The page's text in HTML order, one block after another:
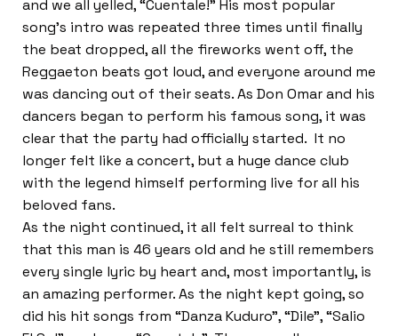
and we all yelled, “Cuentale!” His most popular
song’s intro was repeated three times until finally
the beat dropped, all the fireworks went off, the
Reggaeton beats got loud, and everyone around me
was dancing out of their seats. As Don Omar and his
dancers began to perform his famous song, it was
clear that the party had officially started. It no
longer felt like a concert, but a huge dance club
with the legend himself performing live for all his
beloved fans.
As the night continued, it all felt surreal to think
that this man is 46 years old and he still remembers
every single lyric by heart and, most importantly, is
an amazing performer. As the night kept going, so
did his hit songs from “Danza Kuduro”, “Dile”, “Salio